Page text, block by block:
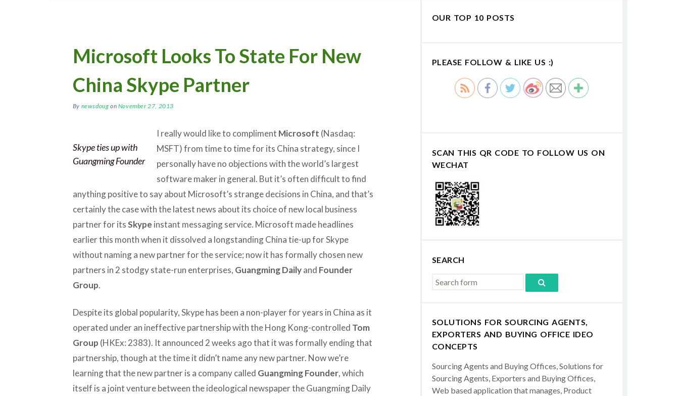
Microsoft Looks To State For New
China Skype Partner
By newsdoug on November 27, 2013
Skype ties up with
Guangming Founder
I really would like to compliment Microsoft (Nasdaq:
MSFT) from time to time for its China strategy, since I
personally have no objections with the world’s largest
software maker in general. But it’s often difficult to find
anything positive to say about Microsoft’s strange decisions in China, and that’s
certainly the case with the latest news about its choice of new local business
partner for itsSkype instant messaging service. Microsoft made headlines
earlier this month when it dissolved a longstanding China tie-up for Skype
without naming a new partner for the service; now it has formally chosen new
partners in 2 stodgy state-run enterprises, Guangming Dailyand Founder
Group.
Despite its global popularity, Skype has been a non-player for years in China as it
operated under an ineffective partnership with the Hong Kong-controlled Tom
Group (HKEx: 2383). It announced 2 weeks ago that it was formally ending that
partnership, though at the time it didn’t name any new partner. Now we’re
learning that the new partner is a company called Guangming Founder, which
itself is a joint venture between the ideological newspaper the Guangming Daily
OUR TOP 10 POSTS
PLEASE FOLLOW & LIKE US :)
SCAN THIS QR CODE TO FOLLOW US ON
WECHAT
SEARCH
SOLUTIONS FOR SOURCING AGENTS,
EXPORTERS AND BUYING OFFICE IDEO
CONCEPTS
Sourcing Agents and Buying Offices, Solutions for
Sourcing Agents, Exporters and Buying Offices,
Web based application that manages, Product